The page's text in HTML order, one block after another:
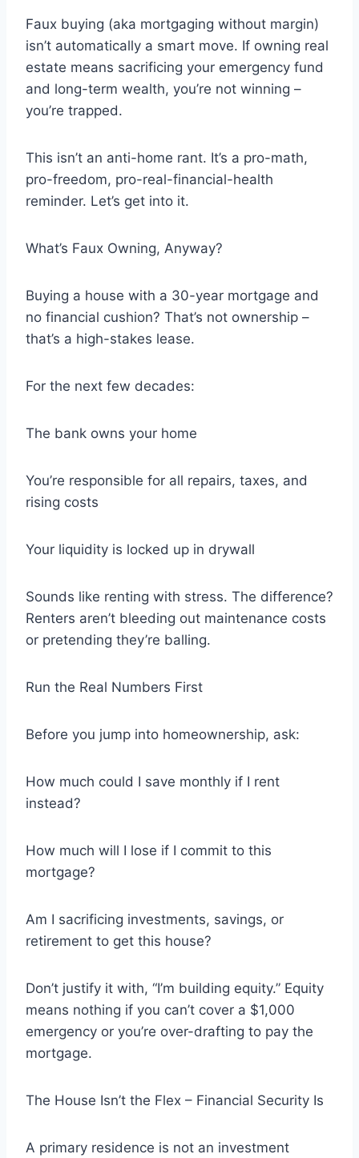
Faux buying (aka mortgaging without margin)
isn’t automatically a smart move. If owning real
estate means sacrificing your emergency fund
and long-term wealth, you’re not winning –
you’re trapped.
This isn’t an anti-home rant. It’s a pro-math,
pro-freedom, pro-real-financial-health
reminder. Let’s get into it.
What’s Faux Owning, Anyway?
Buying a house with a 30-year mortgage and
no financial cushion? That’s not ownership –
that’s a high-stakes lease.
For the next few decades:
The bank owns your home
You’re responsible for all repairs, taxes, and
rising costs
Your liquidity is locked up in drywall
Sounds like renting with stress. The difference?
Renters aren’t bleeding out maintenance costs
or pretending they’re balling.
Run the Real Numbers First
Before you jump into homeownership, ask:
How much could I save monthly if I rent
instead?
How much will I lose if I commit to this
mortgage?
Am I sacrificing investments, savings, or
retirement to get this house?
Don’t justify it with, “I’m building equity.” Equity
means nothing if you can’t cover a $1,000
emergency or you’re over-drafting to pay the
mortgage.
The House Isn’t the Flex – Financial Security Is
A primary residence is not an investment